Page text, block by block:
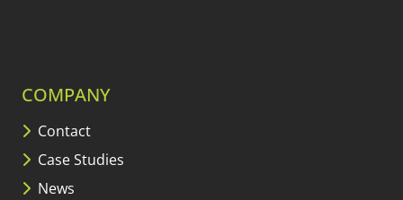
COMPANY
Contact
Case Studies
News